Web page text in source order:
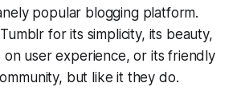
popular blogging platform.
for its simplicity, its beauty,
on user experience, or its friendly
but like it they do.